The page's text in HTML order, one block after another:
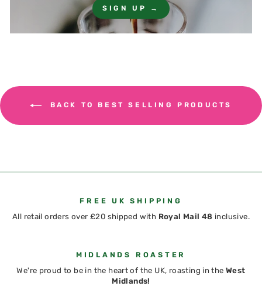
SIGN UP →
BACK TO BEST SELLING PRODUCTS
FREE UK SHIPPING
All retail orders over £20 shipped with Royal Mail 48 inclusive.
MIDLANDS ROASTER
We're proud to be in the heart of the UK, roasting in theWest
Midlands!